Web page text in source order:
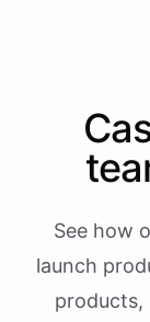
See how
launch
products,